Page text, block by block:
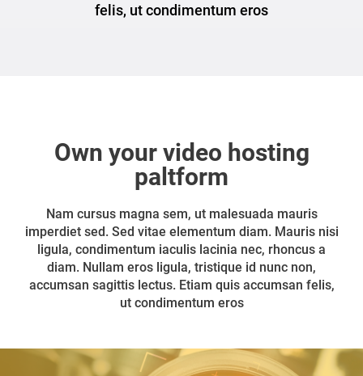
felis, ut condimentum eros
Own your video hosting
paltform
Nam cursus magna sem, ut malesuada mauris
imperdiet sed. Sed vitae elementum diam. Mauris nisi
ligula, condimentum iaculis lacinia nec, rhoncus a
diam. Nullam eros ligula, tristique id nunc non,
accumsan sagittis lectus. Etiam quis accumsan felis,
ut condimentum eros